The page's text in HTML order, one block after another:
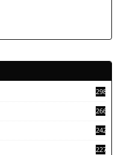
2988
2662
2429
2278